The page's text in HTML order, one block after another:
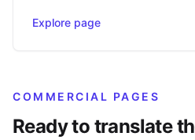
Explore page
COMMERCIAL PAGES
Ready to translate